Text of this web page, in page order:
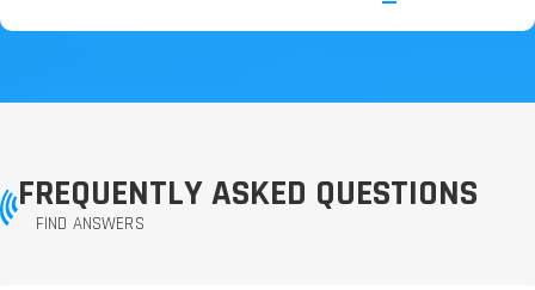
FREQUENTLY ASKED QUESTIONS
FIND ANSWERS